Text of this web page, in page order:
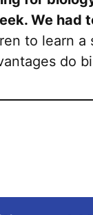
We had
to learn a
do